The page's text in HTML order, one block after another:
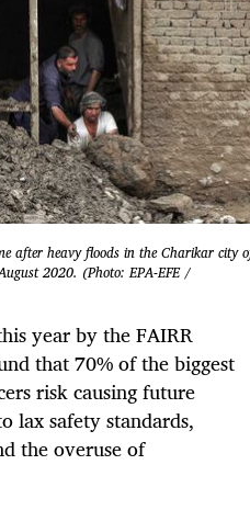
after heavy floods in the Charikar city
2020. (Photo: EPA-EFE /
year by the FAIRR
that 70% of the biggest
risk causing future
lax safety standards,
the overuse of